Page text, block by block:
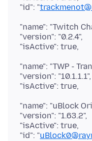
"id": "
"name": "Twitch
"version": "0.2.4",
"name": "TWP -
"version": "10.1.1.1",
"name": "uBlock
"version": "1.63.2",
"isActive": true,
"id": "